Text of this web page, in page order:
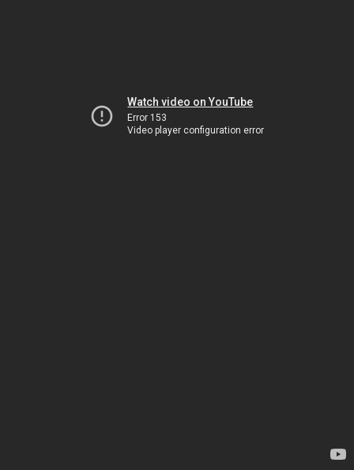
Watch video on YouTube
Error 153
Video player configuration error